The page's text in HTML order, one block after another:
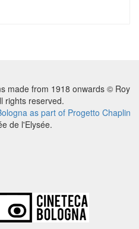
made from 1918 onwards © Roy
rights reserved.
as part of Progetto Chaplin
de l'Elysée.